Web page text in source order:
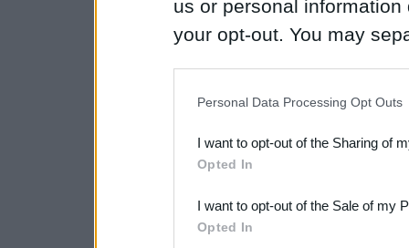
us or personal
your opt-out. You may
Downstream Participants
third parties.
Please note that this
Personal Data Processing Opt Outs
I want to opt-out of the Sharing of
Opted In
I want to opt-out of the Sale of my
Opted In